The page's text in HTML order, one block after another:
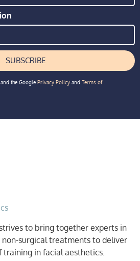
SUBSCRIBE
the Google Privacy Policy and Terms of
to bring together experts in
surgical treatments to deliver
in facial aesthetics.